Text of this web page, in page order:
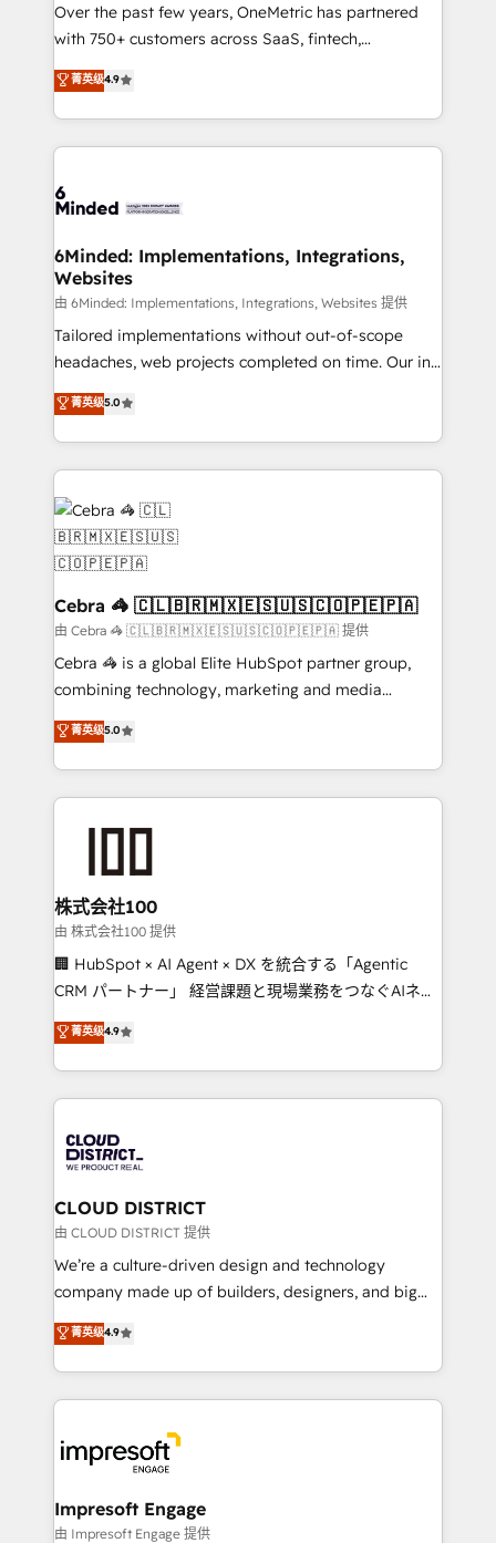
efficient processes, as well as building great
relationships. Your success is our success, and we’re
all in this together! From startup to enterprise, we’ll
make sure your HubSpot setup becomes a
powerhouse of productivity, so you can focus on
what matters most: growing your business and
smarter for you!
Over the past few years, OneMetric has partnered
with 750+ customers across SaaS, fintech,
healthcare, real estate, and other industries. With
150+ HubSpot-certified experts, we deliver scalable
solutions to complex GTM and RevOps challenges.
Our Expertise 🔹 Onboarding & Implementation:
tailored to your GTM motion. 🔹 Migrations: Move
downtime. 🔹 RevOps Strategy: Align teams,
processes, and data to drive revenue efficiency. 🔹
Integrations: Connect HubSpot with your tech stack
for better adoption. 🔹 Custom Solutions: Build
tailored apps, workflows, and configurations. We are
our commitment to data security and compliance. At
OneMetric, we help revenue teams focus on the
菁英级4.9
6Minded: Implementations, Integrations,
Websites
由 6Minded: Implementations, Integrations, Websites 提供
Tailored implementations without out-of-scope
headaches, web projects completed on time. Our in-
house team of certified CRM architects, experts,
developers, designers, and marketers handles all
aspects of your HubSpot. ✨ 400+ global clients ✨
100+ seamless migrations from 15+ different CRMs
✨ 100,000+ hours in HubSpot projects, 75+ full Hub
implementations, and 5,000+ pages ✨ CS: Clients
generating 7-digit MRR from inbound campaigns ✨
CS: 245% organic growth & +751% new visitors for a
full-funnel HubSpot project ✨ CS: 415% conversion
boost with a new HubSpot site Recognized leaders:
🏆 HubSpot Platform Migration Impact Award 🏆
Clutch HubSpot Global Leader 🏆 Finalist: HubSpot
Award for Best Website 🌟 Accreditations: CRM
Implementation, HubSpot Content Experience, CRM
菁英级5.0
Cebra 🦓 🇨🇱🇧🇷🇲🇽🇪🇸🇺🇸🇨🇴🇵🇪🇵🇦
由 Cebra 🦓 🇨🇱🇧🇷🇲🇽🇪🇸🇺🇸🇨🇴🇵🇪🇵🇦 提供
Cebra 🦓 is a global Elite HubSpot partner group,
combining technology, marketing and media
expertise across Latin America and Southern
Europe, with teams across 7 countries. Born in Chile,
we combine local insight with international reach to
help businesses grow through technology, creativity,
end solutions that integrate CRM, AI automation,
inbound and loop marketing, content, and digital
creativity. Our multicultural team works in Spanish,
Portuguese, and English to design scalable strategies
that drive measurable growth. 🌎 Highlights: • 10+
Platform Migration Excellence. • Top 3 Partner of the
Year LATAM 2022, 2023, 2024, 2025. • Partner of the
business with HubSpot? Let Cebra’s experts help
you grow faster, smarter, and with impact.
菁英级5.0
株式会社100
由 株式会社100 提供
🏢 HubSpot × AI Agent × DX を統合する「Agentic
CRM パートナー」 経営課題と現場業務をつなぐAIネイ
ティブ・エージェンシーとして、HubSpot Eliteの実装
力で顧客フロント業務を再設計します。 💡 100inc は何
をする会社か？ HubSpotを共通基盤に、AIエージェン
トを組み込んだ顧客フロント業務（マーケティング・営
ィブ・エージェンシーです。事業部・グループ会社・部
門が分立する組織で、データと業務プロセスのサイロ化
を、CRMを軸とした全社共通基盤に再構築します。意
思決定者・PMO・現場担当者に並走します。 1️⃣
HubSpot導入・活用支援 顧客データの一元化から、
GTMの見える化・自動化まで。全Hub統合運用、デー
2️⃣ AIエージェント組織構築 営業・マーケティング業務
の一部をAIが自律実行する組織への移行を設計・実装。
DX × AI推進のPMO伴走支援 複数部門をまたぐDX×AI変
革を、構想から実装・定着までPMOとして主導。「設
の統合・浸透・変革管理を実行します。 ▸ CMS戦略設
菁英级4.9
CLOUD DISTRICT
由 CLOUD DISTRICT 提供
We’re a culture-driven design and technology
company made up of builders, designers, and big
thinkers. We blend strategy, design, and
development—always fueled by curiosity—to turn
ideas, opportunities, and challenges into meaningful
experiences. To us, technology is more than just
and—most importantly—simple. That’s why we lean
into bold ideas and shape them into thoughtful
products and strategies that actually make a
difference.
菁英级4.9
Impresoft Engage
由 Impresoft Engage 提供